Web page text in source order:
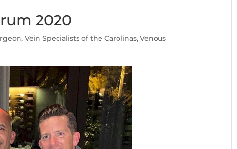
2020
,Vein Specialists of the Carolinas,Venous